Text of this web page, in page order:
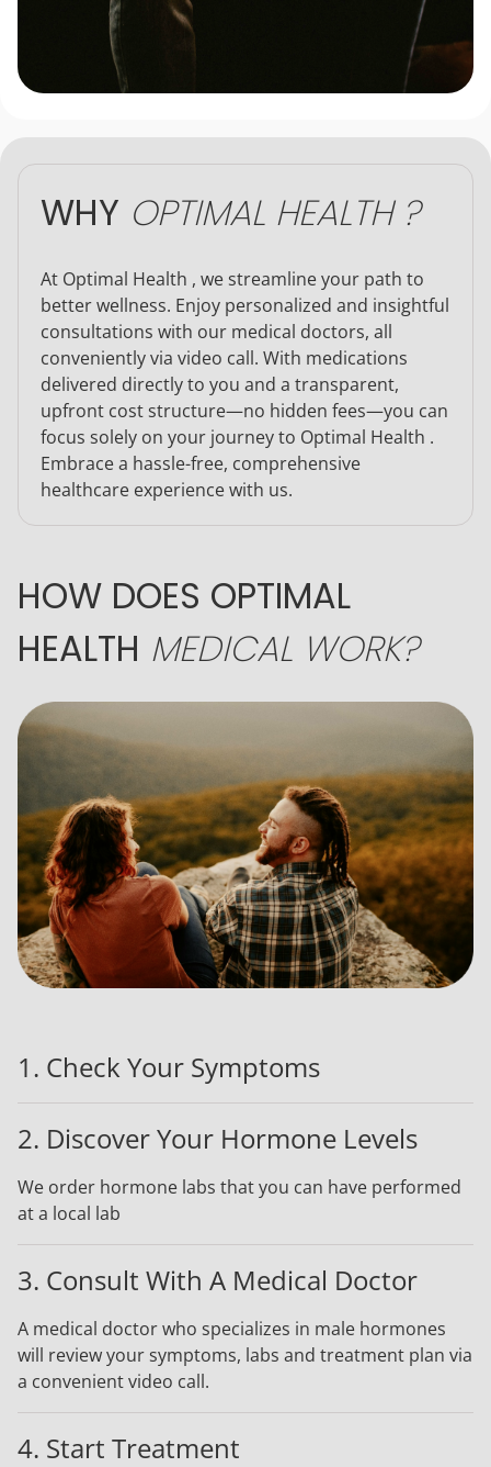
WHY OPTIMAL HEALTH ?
At Optimal Health , we streamline your path to
better wellness. Enjoy personalized and insightful
consultations with our medical doctors, all
conveniently via video call. With medications
delivered directly to you and a transparent,
upfront cost structure—no hidden fees—you can
focus solely on your journey to Optimal Health .
Embrace a hassle-free, comprehensive
healthcare experience with us.
HOW DOES OPTIMAL
HEALTH MEDICAL WORK?
1. Check Your Symptoms
2. Discover Your Hormone Levels
We order hormone labs that you can have performed
at a local lab
3. Consult With A Medical Doctor
A medical doctor who specializes in male hormones
will review your symptoms, labs and treatment plan via
a convenient video call.
4. Start Treatment